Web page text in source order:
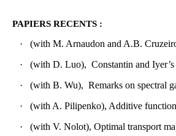
PAPIERS RECENTS :
· (with M. Arnaudon and A.B.
·
(with D. Luo), Constantin and Iyer’s
·
(with B. Wu), Remarks on spectral
·
(with A. Pilipenko), Additive
·
(with V. Nolot), Optimal transport